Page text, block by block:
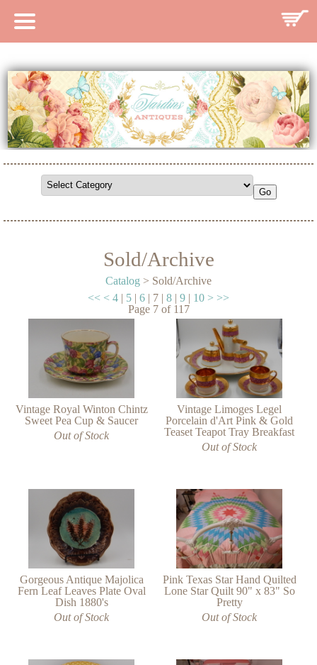
CATALOG
SEARCH CATALOG
SEARCH SITE
CONTACT
Sold/Archive
Catalog > Sold/Archive
<< < 4 | 5 | 6 | 7 | 8 | 9 | 10 > >>
Page 7of 117
Vintage Royal Winton Chintz
Sweet Pea Cup & Saucer
Out of Stock
Vintage Limoges Legel
Porcelain d'Art Pink & Gold
Teaset Teapot Tray Breakfast
Out of Stock
Gorgeous Antique Majolica
Fern Leaf Leaves Plate Oval
Dish 1880's
Out of Stock
Pink Texas Star Hand Quilted
Lone Star Quilt 90" x 83" So
Pretty
Out of Stock